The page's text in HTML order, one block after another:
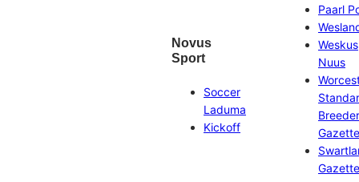
Novus
Sport
Soccer
Laduma
Kickoff
Paarl
Weskus
Nuus
Gazette
Gazette